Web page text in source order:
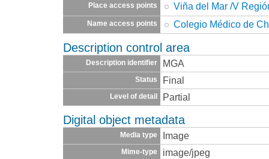
Place access points Viña del Mar /V
Name access points Colegio Médico de
Description control area
Description identifier MGA
Status Final
Level of detail Partial
Digital object metadata
Media type Image
Mime-type image/jpeg